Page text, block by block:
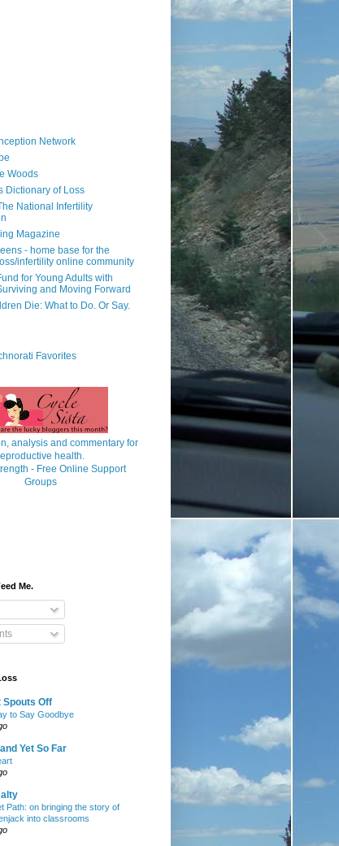
Network
Woods
Dictionary of Loss
National Infertility
Magazine
- home base for the
infertility online community
for Young Adults with
and Moving Forward
Die: What to Do. Or Say.
Me.
Spouts Off
to Say Goodbye
Yet So Far
Path: on bringing the story of
into classrooms